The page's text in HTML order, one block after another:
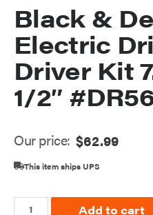
Black &
Electric
Driver Kit
1/2″
Our price: $62.99
This item ships UPS
Add to cart